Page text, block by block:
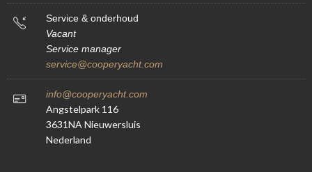
Service & onderhoud
Vacant
Service manager
service@cooperyacht.com
info@cooperyacht.com
Angstelpark 116
3631NA Nieuwersluis
Nederland